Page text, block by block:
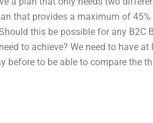
that provides a maximum of
this be possible for any B2C
to achieve? We need to have
before to be able to compare the